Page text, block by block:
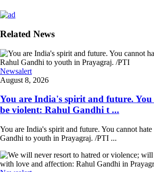
Related News
Newsalert
August 8, 2026
You are India's spirit and future.
be violent: Rahul Gandhi t ...
You are India's spirit and future. You cannot
Gandhi to youth in Prayagraj. /PTI ...